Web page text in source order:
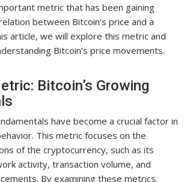
metric that has been gaining
between Bitcoin’s price and a
article, we will explore this metric and
Bitcoin’s price movements.
Bitcoin’s Growing
have become a crucial factor in
This metric focuses on the
of the cryptocurrency, such as its
activity, transaction volume, and
By examining these metrics,